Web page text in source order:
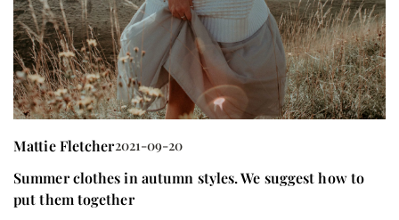
Mattie Fletcher2021-09-20
Summer clothes in autumn styles. We suggest how to
put them together